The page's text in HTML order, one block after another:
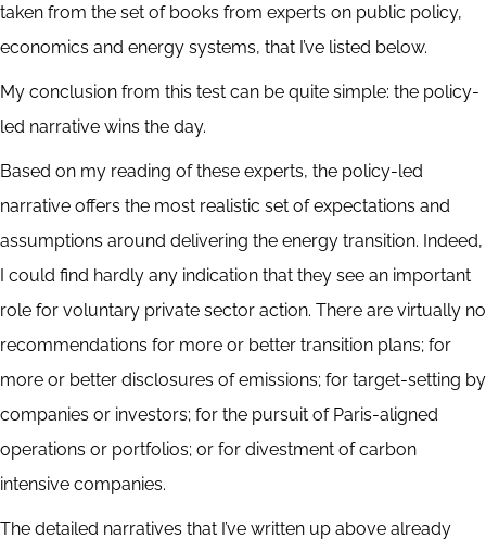
taken from the set of books from experts on public policy,
economics and energy systems, that I’ve listed below.
My conclusion from this test can be quite simple: the policy-
led narrative wins the day.
Based on my reading of these experts, the policy-led
narrative offers the most realistic set of expectations and
assumptions around delivering the energy transition. Indeed,
I could find hardly any indication that they see an important
role for voluntary private sector action. There are virtually no
recommendations for more or better transition plans; for
more or better disclosures of emissions; for target-setting by
companies or investors; for the pursuit of Paris-aligned
operations or portfolios; or for divestment of carbon
intensive companies.
The detailed narratives that I’ve written up above already